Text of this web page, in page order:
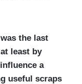
the last
least by
a
useful scraps